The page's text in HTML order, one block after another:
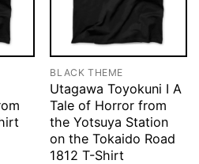
BLACK THEME
Utagawa Toyokuni I A
Tale of Horror from
the Yotsuya Station
on the Tokaido Road
1812 T-Shirt